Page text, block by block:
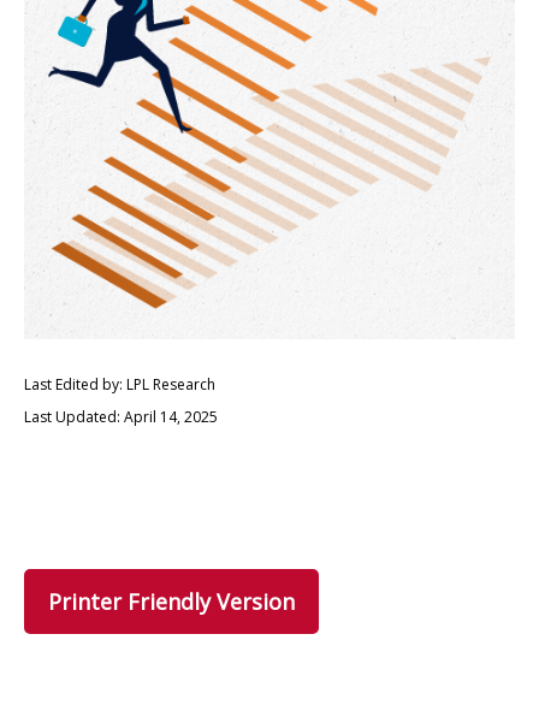
Last Edited by: LPL Research
Last Updated: April 14, 2025
Printer Friendly Version